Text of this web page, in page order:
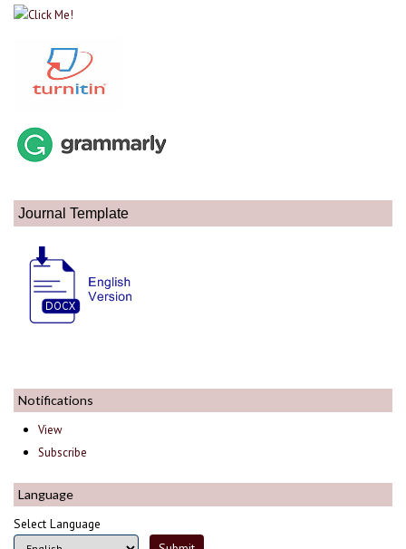
Journal Template
Notifications
View
Subscribe
Language
Select Language